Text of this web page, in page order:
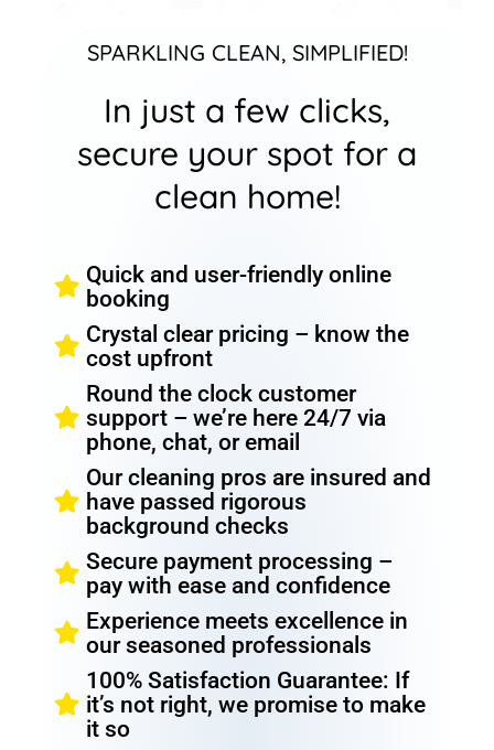
SPARKLING CLEAN, SIMPLIFIED!
In just a few clicks,
secure your spot for a
clean home!
Quick and user-friendly online
booking
Crystal clear pricing – know the
cost upfront
Round the clock customer
support – we’re here 24/7 via
phone, chat, or email
Our cleaning pros are insured and
have passed rigorous
background checks
Secure payment processing –
pay with ease and confidence
Experience meets excellence in
our seasoned professionals
100% Satisfaction Guarantee: If
it’s not right, we promise to make
it so